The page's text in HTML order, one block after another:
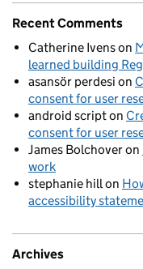
Recent Comments
Catherine Ivenson
learned building
asansör perdesi on
consent for user
android scripton
consent for user
James Bolchoveron
work
stephanie hillon
accessibility
Archives